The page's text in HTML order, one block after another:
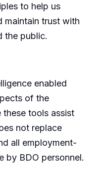
to help us
maintain trust with
the public.
enabled
of the
these tools assist
not replace
all employment-
by BDO personnel.